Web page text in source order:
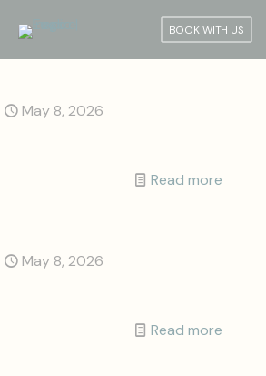
BOOK WITH US
May 8, 2026
Read more
May 8, 2026
Read more